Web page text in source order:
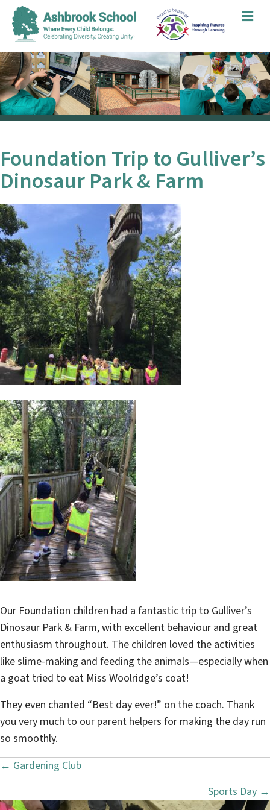
Foundation Trip to Gulliver’s
Dinosaur Park & Farm
Our Foundation children had a fantastic trip to Gulliver’s
Dinosaur Park & Farm, with excellent behaviour and great
enthusiasm throughout. The children loved the activities
like slime-making and feeding the animals—especially when
a goat tried to eat Miss Woolridge’s coat!
They even chanted “Best day ever!” on the coach. Thank
you very much to our parent helpers for making the day run
so smoothly.
P
o
← Gardening Club
Sports Day →